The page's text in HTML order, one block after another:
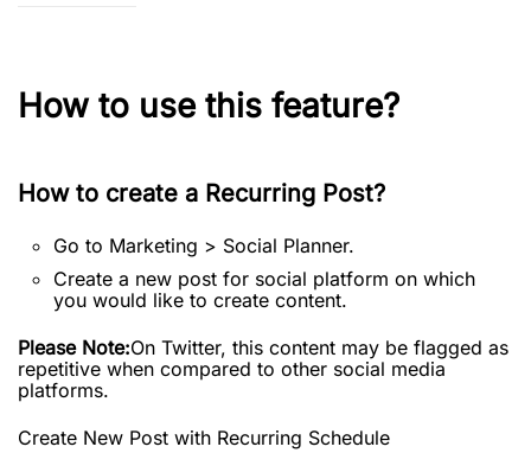
How to use this feature?
How to create a Recurring Post?
Go to Marketing > Social Planner.
Create a new post for social platform on which
you would like to create content.
Please Note:On Twitter, this content may be flagged as
repetitive when compared to other social media
platforms.
Create New Post with Recurring Schedule